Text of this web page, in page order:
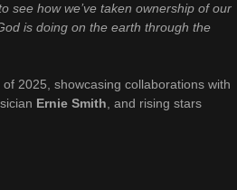
see how we’ve taken ownership of our
is doing on the earth through the
2025, showcasing collaborations with
Ernie Smith , and rising stars